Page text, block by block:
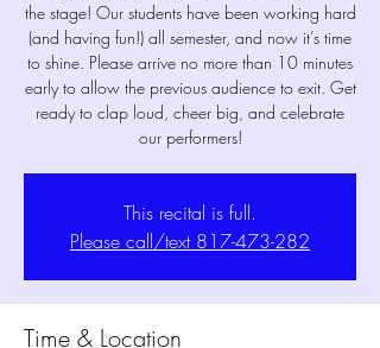
the stage! Our students have been working hard
(and having fun!) all semester, and now it’s time
to shine. Please arrive no more than 10 minutes
early to allow the previous audience to exit. Get
ready to clap loud, cheer big, and celebrate
our performers!
This recital is full.
Please call/text 817-473-282
Time & Location